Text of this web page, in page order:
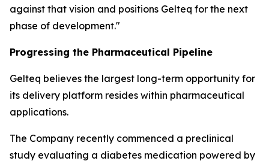
against that vision and positions Gelteq for the next
phase of development."
Progressing the Pharmaceutical Pipeline
Gelteq believes the largest long-term opportunity for
its delivery platform resides within pharmaceutical
applications.
The Company recently commenced a preclinical
study evaluating a diabetes medication powered by